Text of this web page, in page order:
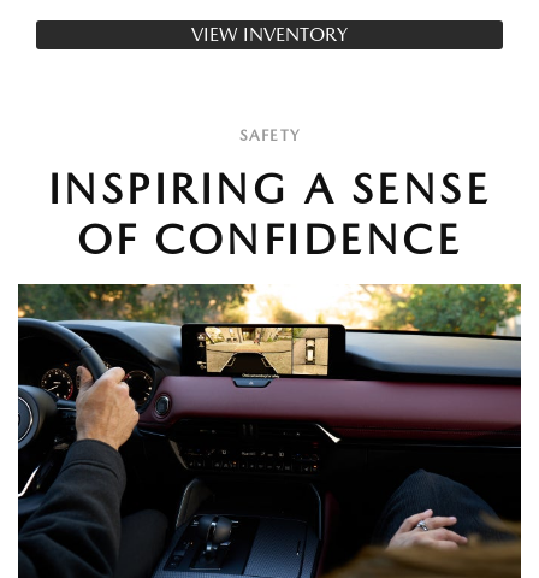
VIEW INVENTORY
SAFETY
INSPIRING A SENSE
OF CONFIDENCE